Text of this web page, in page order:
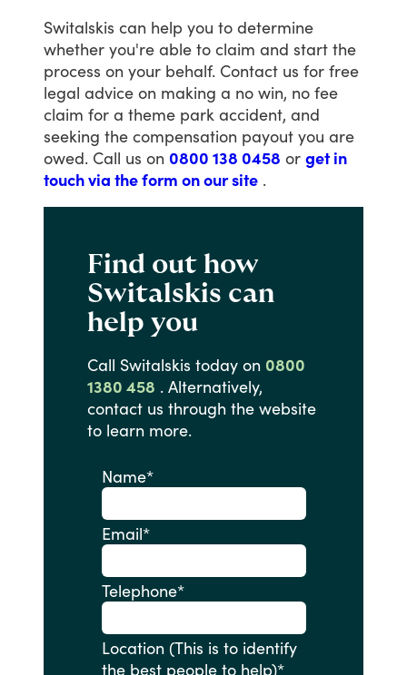
Switalskis can help you to determine
whether you're able to claim and start the
process on your behalf. Contact us for free
legal advice on making a no win, no fee
claim for a theme park accident, and
seeking the compensation payout you are
owed. Call us on 0800 138 0458 or get in
touch via the form on our site .
Find out how
Switalskis can
help you
Call Switalskis today on 0800
1380 458 . Alternatively,
contact us through the website
to learn more.
Name*
Email*
Telephone*
Location (This is to identify
the best people to help)*